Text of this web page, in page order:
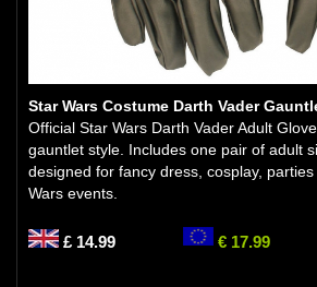
Star Wars Costume Darth Vader
Official Star Wars Darth Vader Adult
gauntlet style. Includes one pair of adult
designed for fancy dress, cosplay,
Wars events.
£ 14.99 € 17.99